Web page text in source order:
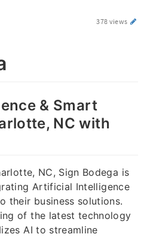
378 views
& Smart
NC with
NC, Sign Bodega is
Artificial Intelligence
their business solutions.
of the latest technology
AI to streamline